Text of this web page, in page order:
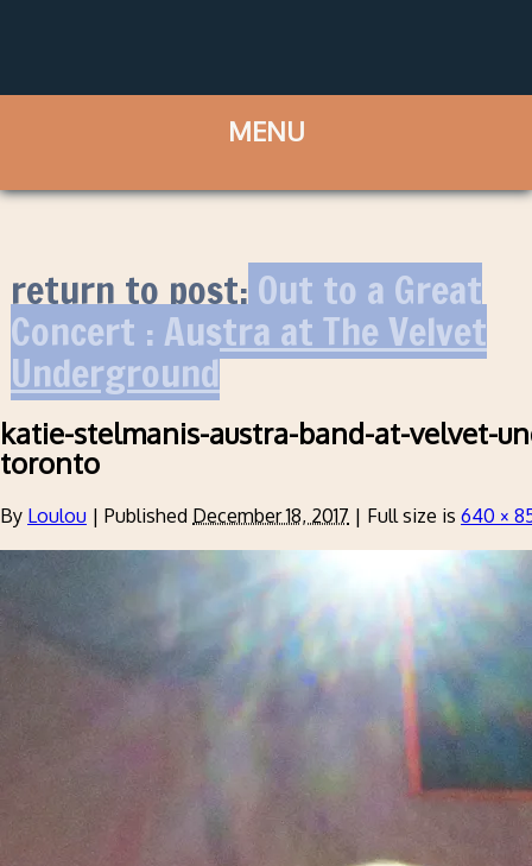
return to post:Out to a Great
Concert : Austra at The Velvet
Underground
katie-stelmanis-austra-band-at-velvet-
toronto
By Loulou | Published December 18, 2017 | Full size is 640 ×